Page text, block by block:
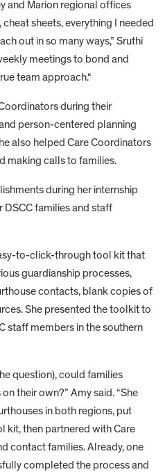
and Marion regional offices
sheets, everything I needed
out in so many ways,” Sruthi
meetings to bond and
team approach.“
during their
person-centered planning
also helped Care Coordinators
making calls to families.
during her internship
families and staff
to-click-through tool kit that
guardianship processes,
contacts, blank copies of
She presented the toolkit to
staff members in the southern
question), could families
their own?” Amy said. “She
in both regions, put
kit, then partnered with Care
contact families. Already, one
completed the process and